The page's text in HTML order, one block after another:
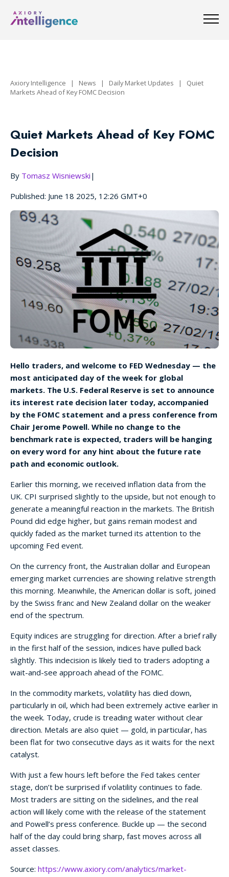
Axiory Intelligence | News | Daily Market Updates | Quiet
Markets Ahead of Key FOMC Decision
Quiet Markets Ahead of Key FOMC
Decision
By Tomasz Wisniewski |
Published: June 18 2025, 12:26 GMT+0
Hello traders, and welcome to FED Wednesday — the
most anticipated day of the week for global
markets. The U.S. Federal Reserve is set to announce
its interest rate decision later today, accompanied
by the FOMC statement and a press conference from
Chair Jerome Powell. While no change to the
benchmark rate is expected, traders will be hanging
on every word for any hint about the future rate
path and economic outlook.
Earlier this morning, we received inflation data from the
UK. CPI surprised slightly to the upside, but not enough to
generate a meaningful reaction in the markets. The British
Pound did edge higher, but gains remain modest and
quickly faded as the market turned its attention to the
upcoming Fed event.
On the currency front, the Australian dollar and European
emerging market currencies are showing relative strength
this morning. Meanwhile, the American dollar is soft, joined
by the Swiss franc and New Zealand dollar on the weaker
end of the spectrum.
Equity indices are struggling for direction. After a brief rally
in the first half of the session, indices have pulled back
slightly. This indecision is likely tied to traders adopting a
wait-and-see approach ahead of the FOMC.
In the commodity markets, volatility has died down,
particularly in oil, which had been extremely active earlier in
the week. Today, crude is treading water without clear
direction. Metals are also quiet — gold, in particular, has
been flat for two consecutive days as it waits for the next
catalyst.
With just a few hours left before the Fed takes center
stage, don’t be surprised if volatility continues to fade.
Most traders are sitting on the sidelines, and the real
action will likely come with the release of the statement
and Powell’s press conference. Buckle up — the second
half of the day could bring sharp, fast moves across all
asset classes.
Source: https://www.axiory.com/analytics/market-